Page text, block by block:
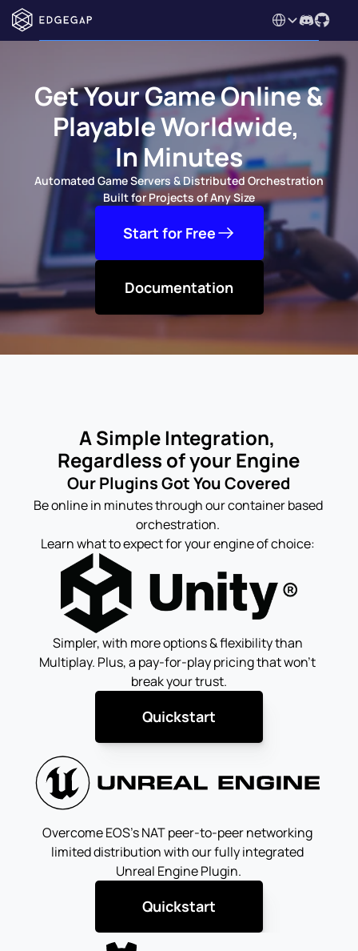
Select Language
Get Your Game Online &
Playable Worldwide,
In Minutes
Automated Game Servers & Distributed Orchestration
Built for Projects of Any Size
Start for Free
Documentation
A Simple Integration,
Regardless of your Engine
Our Plugins Got You Covered
Be online in minutes through our container based
orchestration.
Learn what to expect for your engine of choice:
Simpler, with more options & flexibility than
Multiplay. Plus, a pay-for-play pricing that won't
break your trust.
Quickstart
Overcome EOS's NAT peer-to-peer networking
limited distribution with our fully integrated
Unreal Engine Plugin.
Quickstart